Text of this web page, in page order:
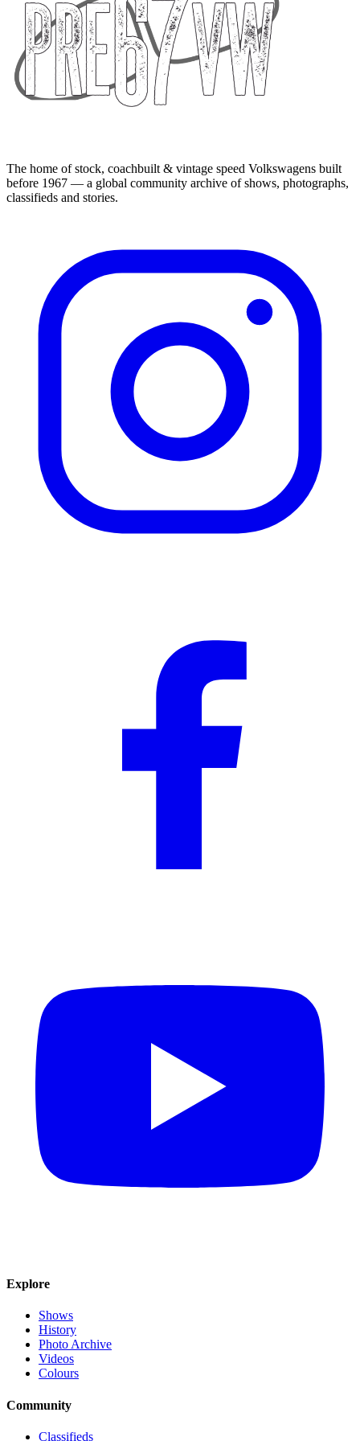
The home of stock, coachbuilt & vintage speed Volkswagens built
before 1967 — a global community archive of shows, photographs,
classifieds and stories.
Explore
Shows
History
Photo Archive
Videos
Colours
Community
Classifieds